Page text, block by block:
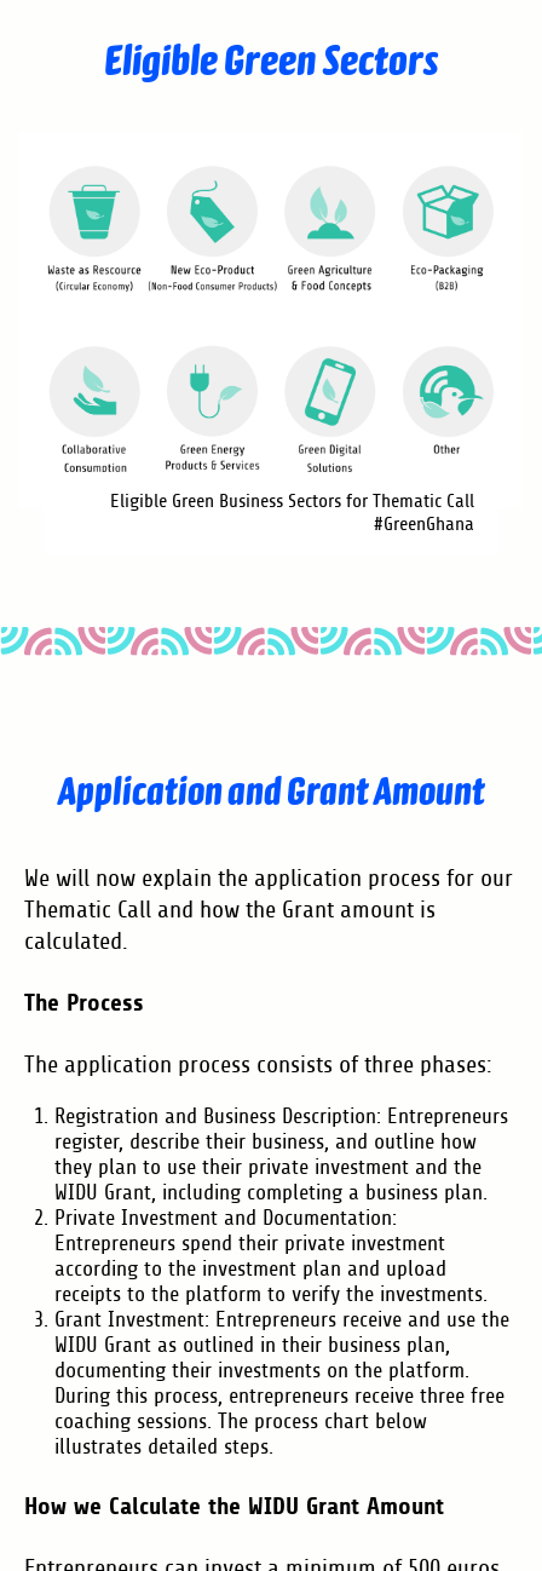
Eligible Green Sectors
Eligible Green Business Sectors for Thematic Call
#GreenGhana
Application and Grant Amount
We will now explain the application process for our
Thematic Call and how the Grant amount is
calculated.
The Process
The application process consists of three phases:
Registration and Business Description: Entrepreneurs
register, describe their business, and outline how
they plan to use their private investment and the
WIDU Grant, including completing a business plan.
Private Investment and Documentation:
Entrepreneurs spend their private investment
according to the investment plan and upload
receipts to the platform to verify the investments.
Grant Investment: Entrepreneurs receive and use the
WIDU Grant as outlined in their business plan,
documenting their investments on the platform.
During this process, entrepreneurs receive three free
coaching sessions. The process chart below
illustrates detailed steps.
How we Calculate the WIDU Grant Amount